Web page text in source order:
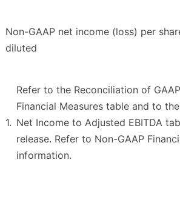
Non-GAAP net income (loss) per
diluted
1.
Refer to the Reconciliation of
Financial Measures table and to
Net Income to Adjusted EBITDA
release. Refer to Non-GAAP
information.